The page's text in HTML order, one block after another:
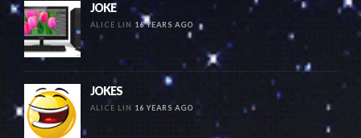
JOKE
ALICE LIN 16 YEARS AGO
JOKES
ALICE LIN 16 YEARS AGO